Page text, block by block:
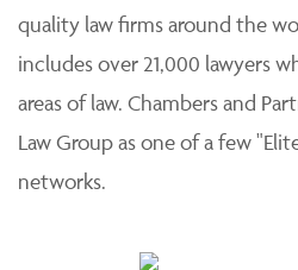
quality law firms around the
includes over 21,000 lawyers
areas of law. Chambers and
Law Group as one of a few
networks.